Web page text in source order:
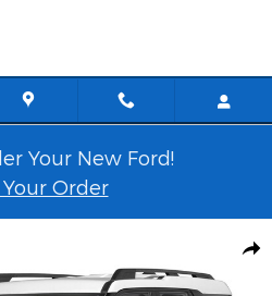
Your New Ford!
Order